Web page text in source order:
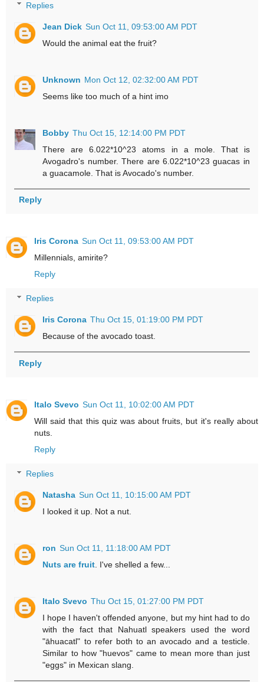
Replies
Jean Dick Sun Oct 11, 09:53:00 AM PDT
Would the animal eat the fruit?
Unknown Mon Oct 12, 02:32:00 AM PDT
Seems like too much of a hint imo
Bobby Thu Oct 15, 12:14:00 PM PDT
There are 6.022*10^23 atoms in a mole. That is
Avogadro's number. There are 6.022*10^23 guacas in
a guacamole. That is Avocado's number.
Reply
Iris Corona Sun Oct 11, 09:53:00 AM PDT
Millennials, amirite?
Reply
Replies
Iris Corona Thu Oct 15, 01:19:00 PM PDT
Because of the avocado toast.
Reply
Italo Svevo Sun Oct 11, 10:02:00 AM PDT
Will said that this quiz was about fruits, but it's really about
nuts.
Reply
Replies
Natasha Sun Oct 11, 10:15:00 AM PDT
I looked it up. Not a nut.
ron Sun Oct 11, 11:18:00 AM PDT
Nuts are fruit . I've shelled a few...
Italo Svevo Thu Oct 15, 01:27:00 PM PDT
I hope I haven't offended anyone, but my hint had to do
with the fact that Nahuatl speakers used the word
"āhuacatl" to refer both to an avocado and a testicle.
Similar to how "huevos" came to mean more than just
"eggs" in Mexican slang.